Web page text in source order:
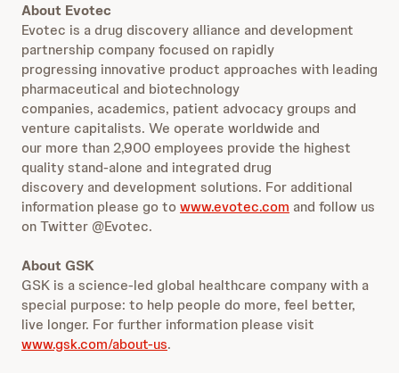
About Evotec
Evotec is a drug discovery alliance and development
partnership company focused on rapidly
progressing innovative product approaches with leading
pharmaceutical and biotechnology
companies, academics, patient advocacy groups and
venture capitalists. We operate worldwide and
our more than 2,900 employees provide the highest
quality stand-alone and integrated drug
discovery and development solutions. For additional
information please go towww.evotec.com and follow us
on Twitter @Evotec.
About GSK
GSK is a science-led global healthcare company with a
special purpose: to help people do more, feel better,
live longer. For further information please visit
www.gsk.com/about-us.